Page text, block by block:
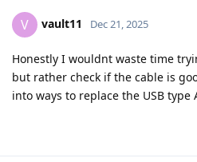
V vault11 Dec 21, 2025
Honestly I wouldnt waste time
but rather check if the cable is
into ways to replace the USB type